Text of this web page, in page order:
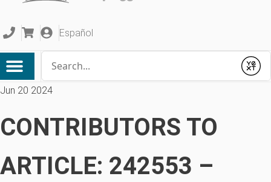
Español
Submit
Jun 20 2024
CONTRIBUTORS TO
ARTICLE: 242553 –